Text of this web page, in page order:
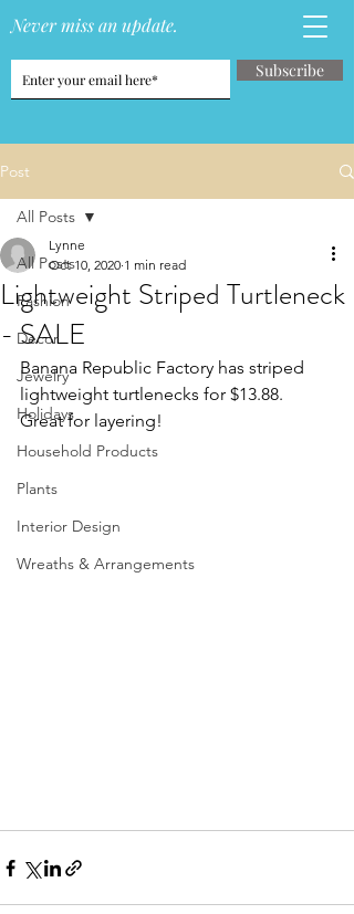
Never miss an update.
Subscribe
Post
All Posts
Fashion
Decor
Jewelry
Holidays
Household Products
Plants
Interior Design
Wreaths & Arrangements
All Posts
Lightweight Striped Turtleneck
- SALE
Lynne
Oct 10, 2020 1 min read
Banana Republic Factory has striped
lightweight turtlenecks for $13.88.
Great for layering!